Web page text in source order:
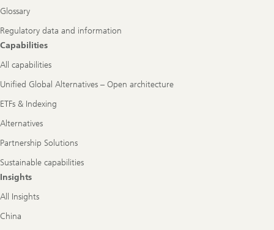
Glossary
Regulatory data and information
Capabilities
All capabilities
Unified Global Alternatives – Open architecture
ETFs & Indexing
Alternatives
Partnership Solutions
Sustainable capabilities
Insights
All Insights
China